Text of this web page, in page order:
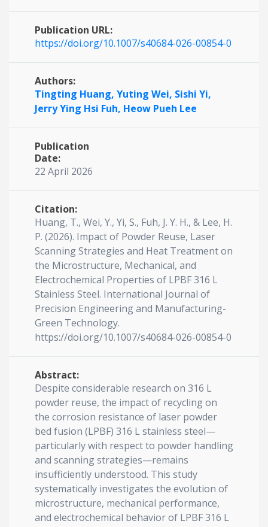
Publication URL:
https://doi.org/10.1007/s40684-026-00854-0
Authors:
Tingting Huang, Yuting Wei, Sishi Yi,
Jerry Ying Hsi Fuh, Heow Pueh Lee
Publication
Date:
22 April 2026
Citation:
Huang, T., Wei, Y., Yi, S., Fuh, J. Y. H., & Lee, H.
P. (2026). Impact of Powder Reuse, Laser
Scanning Strategies and Heat Treatment on
the Microstructure, Mechanical, and
Electrochemical Properties of LPBF 316 L
Stainless Steel. International Journal of
Precision Engineering and Manufacturing-
Green Technology.
https://doi.org/10.1007/s40684-026-00854-0
Abstract:
Despite considerable research on 316 L
powder reuse, the impact of recycling on
the corrosion resistance of laser powder
bed fusion (LPBF) 316 L stainless steel—
particularly with respect to powder handling
and scanning strategies—remains
insufficiently understood. This study
systematically investigates the evolution of
microstructure, mechanical performance,
and electrochemical behavior of LPBF 316 L